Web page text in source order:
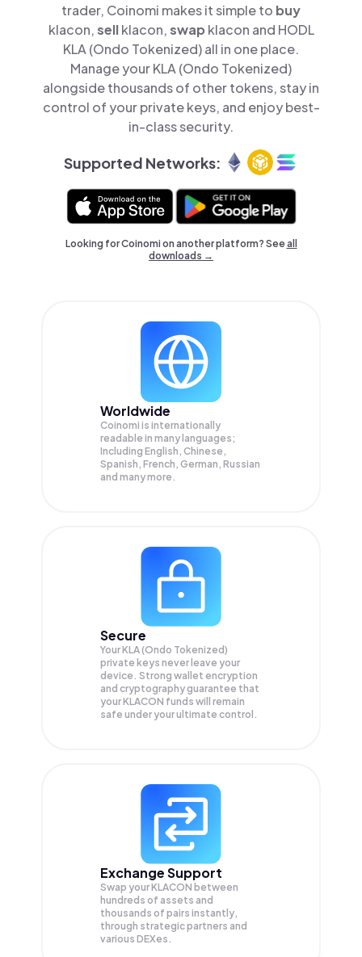
trader, Coinomi makes it simple to buy
klacon,sellklacon,swap klacon and HODL
KLA (Ondo Tokenized) all in one place.
Manage your KLA (Ondo Tokenized)
alongside thousands of other tokens, stay in
control of your private keys, and enjoy best-
in-class security.
Supported Networks:
Looking for Coinomi on another platform? Seeall
downloads →
Worldwide
Coinomi is internationally
readable in many languages;
Including English, Chinese,
Spanish, French, German, Russian
and many more.
Secure
Your KLA (Ondo Tokenized)
private keys never leave your
device. Strong wallet encryption
and cryptography guarantee that
yourKLACON funds will remain
safe under your ultimate control.
Exchange Support
Swap yourKLACON between
hundreds of assets and
thousands of pairs instantly,
through strategic partners and
various DEXes.